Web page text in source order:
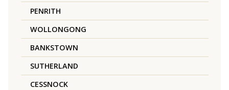
PENRITH
WOLLONGONG
BANKSTOWN
SUTHERLAND
CESSNOCK